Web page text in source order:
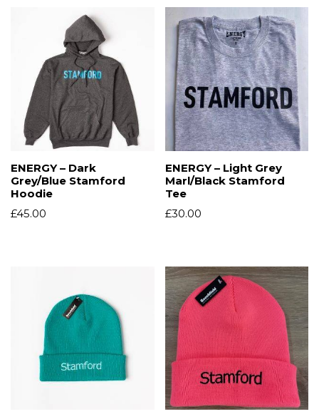
ENERGY – Dark
Grey/Blue Stamford
Hoodie
£45.00
ENERGY – Light Grey
Marl/Black Stamford
Tee
£30.00